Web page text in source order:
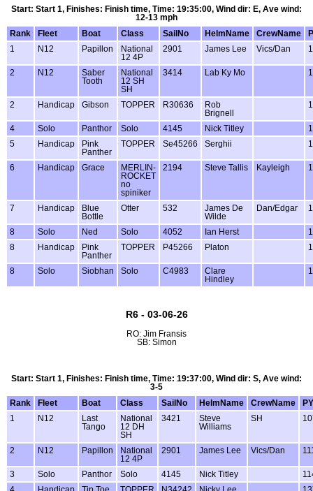
Start: Start 1, Finishes: Finish time, Time: 19:35:00, Wind dir: E, Ave wind:
12-13 mph
Rank
Fleet Boat Class SailNo HelmName CrewName
1
N12 Papillon
National
12 4P
2901 James Lee Vics/Dan
2 N12
Saber
Tooth
National
12 SH
SH
3414 Lab Ky Mo
2 Handicap Gibson TOPPER R30636
Rob
Brignell
4 Solo Panthor Solo 4145 Nick Titley
5
Handicap
Pink
Panther
TOPPER Se45266 Serghii
6 Handicap Grace
MERLIN-
ROCKET
no
spiniker
2194 Steve Tallis Kayleigh
7 Handicap
Blue
Bottle
Otter 532
James De
Wilde
Dan/Edgar
8 Solo Ned Solo 4052 Ian Herst
8
Handicap
Pink
Panther
TOPPER P45266 Platon
8 Solo Siobhan Solo C4983
Clare
Hindley
R6 - 03-06-26
RO: Jim Fransis
SB: Simon
Start: Start 1, Finishes: Finish time, Time: 19:37:00, Wind dir: S, Ave wind:
3-5
Rank
Fleet Boat Class SailNo HelmName CrewName
PY
1
N12
Last
Tango
National
12 DH
SH
3421
Steve
Williams
SH
2 N12 Papillon
National
12 4P
2901 James Lee Vics/Dan
3 Solo Panthor Solo 4145 Nick Titley